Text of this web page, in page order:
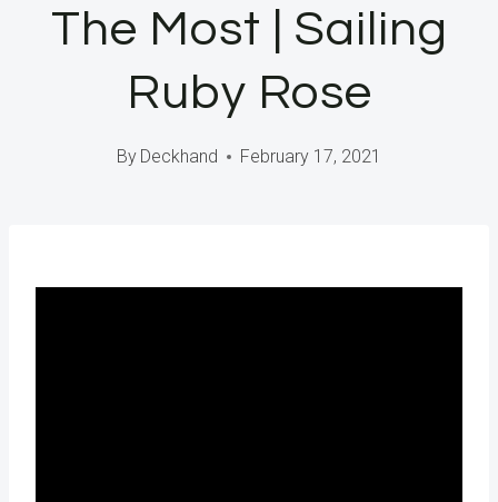
The Most | Sailing
Ruby Rose
By Deckhand February 17, 2021